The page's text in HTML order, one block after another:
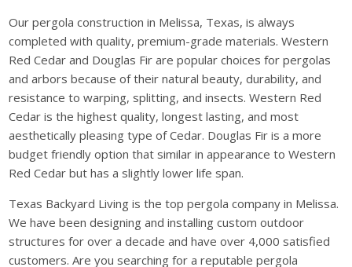
Our pergola construction in Melissa, Texas, is always
completed with quality, premium-grade materials. Western
Red Cedar and Douglas Fir are popular choices for pergolas
and arbors because of their natural beauty, durability, and
resistance to warping, splitting, and insects. Western Red
Cedar is the highest quality, longest lasting, and most
aesthetically pleasing type of Cedar. Douglas Fir is a more
budget friendly option that similar in appearance to Western
Red Cedar but has a slightly lower life span.
Texas Backyard Living is the top pergola company in Melissa.
We have been designing and installing custom outdoor
structures for over a decade and have over 4,000 satisfied
customers. Are you searching for a reputable pergola